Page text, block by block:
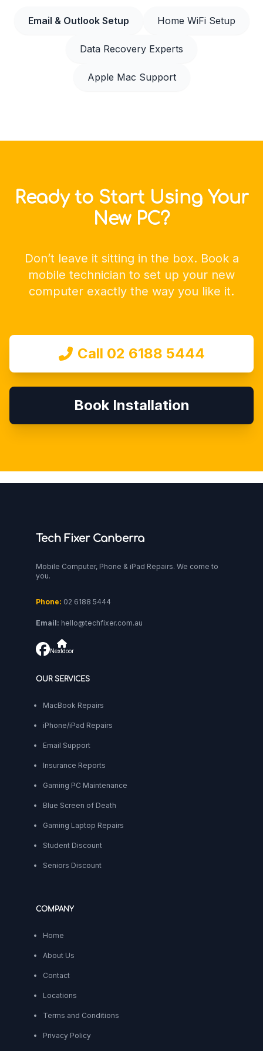
Email & Outlook Setup Home WiFi Setup
Data Recovery Experts
Apple Mac Support
Ready to Start Using Your
New PC?
Don’t leave it sitting in the box. Book a
mobile technician to set up your new
computer exactly the way you like it.
Call 02 6188 5444
Book Installation
Tech Fixer Canberra
Mobile Computer, Phone & iPad Repairs. We come to
you.
Phone: 02 6188 5444
Email: hello@techfixer.com.au
Nextdoor
OUR SERVICES
MacBook Repairs
iPhone/iPad Repairs
Email Support
Insurance Reports
Gaming PC Maintenance
Blue Screen of Death
Gaming Laptop Repairs
Student Discount
Seniors Discount
COMPANY
Home
About Us
Contact
Locations
Terms and Conditions
Privacy Policy